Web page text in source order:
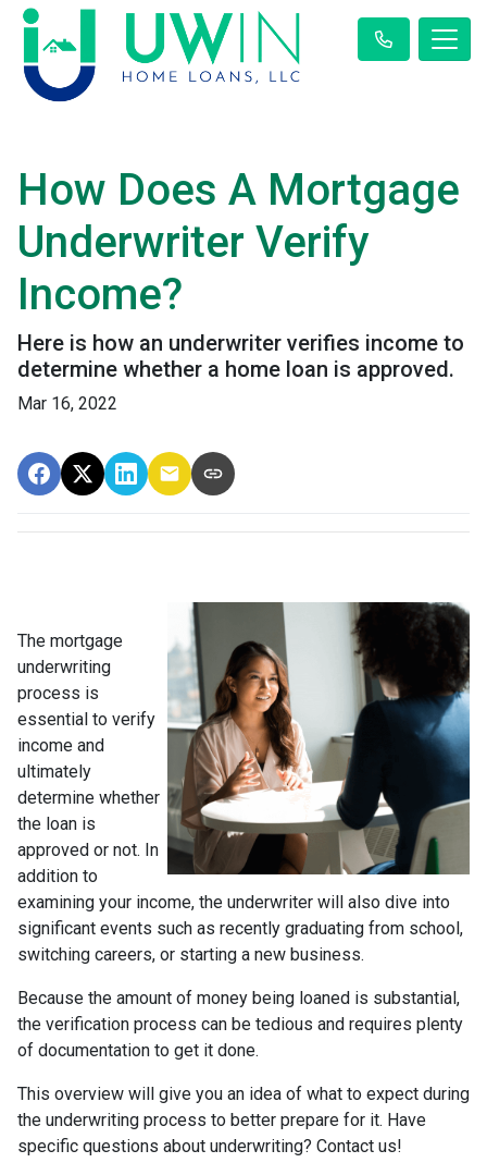
How Does A Mortgage
Underwriter Verify
Income?
Here is how an underwriter verifies income to
determine whether a home loan is approved.
Mar 16, 2022
The mortgage
underwriting
process is
essential to verify
income and
ultimately
determine whether
the loan is
approved or not. In
addition to
examining your income, the underwriter will also dive into
significant events such as recently graduating from school,
switching careers, or starting a new business.
Because the amount of money being loaned is substantial,
the verification process can be tedious and requires plenty
of documentation to get it done.
This overview will give you an idea of what to expect during
the underwriting process to better prepare for it. Have
specific questions about underwriting? Contact us!